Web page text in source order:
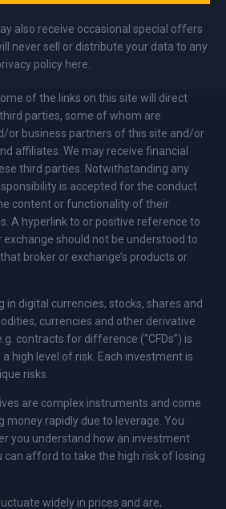
also receive occasional special offers
never sell or distribute your data to any
policy here.
of the links on this site will direct
parties, some of whom are
or business partners of this site and/or
affiliates. We may receive financial
third parties. Notwithstanding any
is accepted for the conduct
content or functionality of their
A hyperlink to or positive reference to
exchange should not be understood to
broker or exchange’s products or
in digital currencies, stocks, shares and
currencies and other derivative
contracts for difference (“CFDs”) is
high level of risk. Each investment is
risks.
are complex instruments and come
money rapidly due to leverage. You
you understand how an investment
can afford to take the high risk of losing
widely in prices and are,